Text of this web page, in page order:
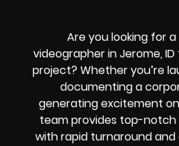
Are you looking for
videographer in Jerome,
project? Whether you’re
documenting a
generating excitement
team provides top-
with rapid turnaround and